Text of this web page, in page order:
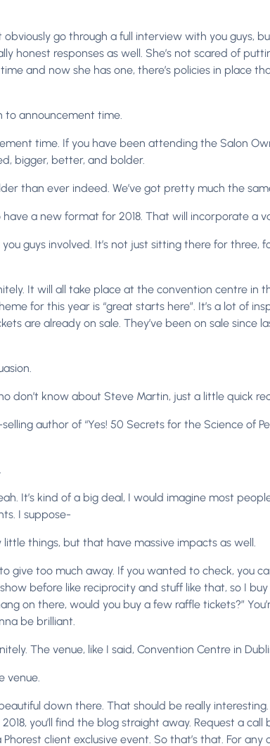
obviously go through a full interview with you guys,
honest responses as well. She’s not scared of
and now she has one, there’s policies in place
to announcement time.
time. If you have been attending the Salon
bigger, better, and bolder.
than ever indeed. We’ve got pretty much the
have a new format for 2018. That will incorporate a
guys involved. It’s not just sitting there for
It will all take place at the convention centre in
for this year is “great starts here”. It’s a lot of
are already on sale. They’ve been on sale
don’t know about Steve Martin, just a little quick
selling author of “Yes! 50 Secrets for the Science of
It’s kind of a big deal, I would imagine most
I suppose-
little things, but that have massive impacts as well.
give too much away. If you wanted to check, you
before like reciprocity and stuff like that, so I
on there, would you buy a few raffle tickets?”
be brilliant.
The venue, like I said, Convention Centre in
venue.
beautiful down there. That should be really
you’ll find the blog straight away. Request a
client exclusive event. So that’s that. For